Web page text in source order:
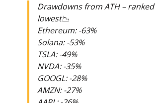
Drawdowns from ATH –
lowest📉
Ethereum: -63%
Solana: -53%
TSLA: -49%
NVDA: -35%
GOOGL: -28%
AMZN: -27%